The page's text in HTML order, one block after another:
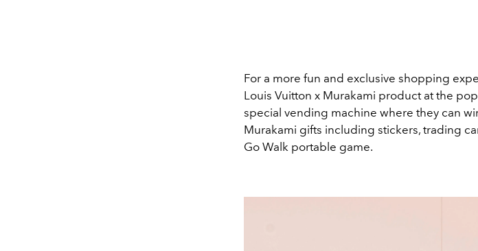
For a more fun and exclusive shopping
Louis Vuitton x Murakami product at the
special vending machine where they can
Murakami gifts including stickers, trading
Go Walk portable game.